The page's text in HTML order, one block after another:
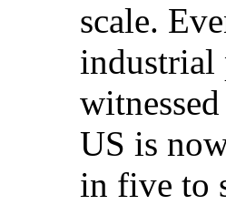
scale.
industrial
US is
in five to